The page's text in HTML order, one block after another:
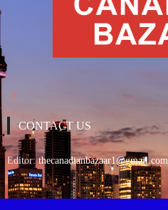
CONTACT US
Editor:thecanadianbazaar1@gmail.com